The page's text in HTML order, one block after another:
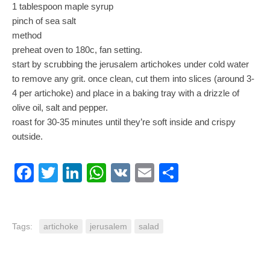
1 tablespoon maple syrup
pinch of sea salt
method
preheat oven to 180c, fan setting.
start by scrubbing the jerusalem artichokes under cold water
to remove any grit. once clean, cut them into slices (around 3-
4 per artichoke) and place in a baking tray with a drizzle of
olive oil, salt and pepper.
roast for 30-35 minutes until they’re soft inside and crispy
outside.
Facebook
TwitterLinkedIn
WhatsApp
VK Email
Tags: artichoke jerusalem salad